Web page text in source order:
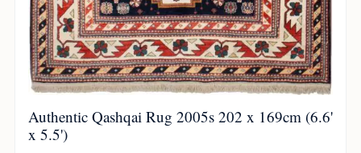
Authentic Qashqai Rug 2005s 202 x 169cm (6.6'
x 5.5')